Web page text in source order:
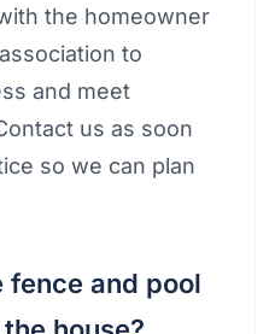
the homeowner
to
and meet
us as soon
so we can plan
fence and pool